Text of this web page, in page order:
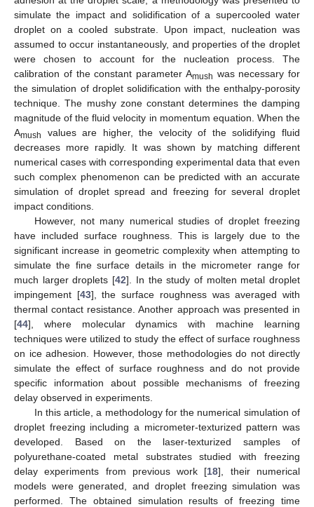
simulate the impact and solidification of a supercooled water
droplet on a cooled substrate. Upon impact, nucleation was
assumed to occur instantaneously, and properties of the droplet
were chosen to account for the nucleation process. The
calibration of the constant parameter Amush was necessary for
the simulation of droplet solidification with the enthalpy-porosity
technique. The mushy zone constant determines the damping
magnitude of the fluid velocity in momentum equation. When the
Amush
values are higher, the velocity of the solidifying fluid
decreases more rapidly. It was shown by matching different
numerical cases with corresponding experimental data that even
such complex phenomenon can be predicted with an accurate
simulation of droplet spread and freezing for several droplet
impact conditions.
However, not many numerical studies of droplet freezing
have included surface roughness. This is largely due to the
significant increase in geometric complexity when attempting to
simulate the fine surface details in the micrometer range for
much larger droplets [42]. In the study of molten metal droplet
impingement [43], the surface roughness was averaged with
thermal contact resistance. Another approach was presented in
[44], where molecular dynamics with machine learning
techniques were utilized to study the effect of surface roughness
on ice adhesion. However, those methodologies do not directly
simulate the effect of surface roughness and do not provide
specific information about possible mechanisms of freezing
delay observed in experiments.
In this article, a methodology for the numerical simulation of
droplet freezing including a micrometer-texturized pattern was
developed. Based on the laser-texturized samples of
polyurethane-coated metal substrates studied with freezing
delay experiments from previous work [18], their numerical
models were generated, and droplet freezing simulation was
performed. The obtained simulation results of freezing time